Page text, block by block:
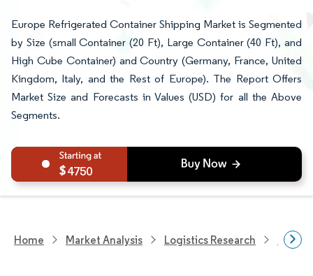
Europe Refrigerated Container Shipping Market is Segmented
by Size (small Container (20 Ft), Large Container (40 Ft), and
High Cube Container) and Country (Germany, France, United
Kingdom, Italy, and the Rest of Europe). The Report Offers
Market Size and Forecasts in Values (USD) for all the Above
Segments.
4750
Home Market Analysis Logistics Research